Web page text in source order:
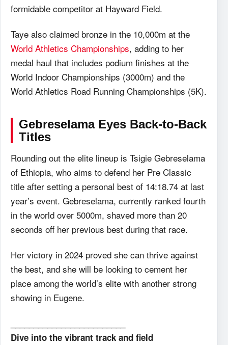
formidable competitor at Hayward Field.
Taye also claimed bronze in the 10,000m at the
World Athletics Championships, adding to her
medal haul that includes podium finishes at the
World Indoor Championships (3000m) and the
World Athletics Road Running Championships (5K).
Gebreselama Eyes Back-to-Back
Titles
Rounding out the elite lineup is Tsigie Gebreselama
of Ethiopia, who aims to defend her Pre Classic
title after setting a personal best of 14:18.74 at last
year’s event. Gebreselama, currently ranked fourth
in the world over 5000m, shaved more than 20
seconds off her previous best during that race.
Her victory in 2024 proved she can thrive against
the best, and she will be looking to cement her
place among the world’s elite with another strong
showing in Eugene.
Dive into the vibrant track and field